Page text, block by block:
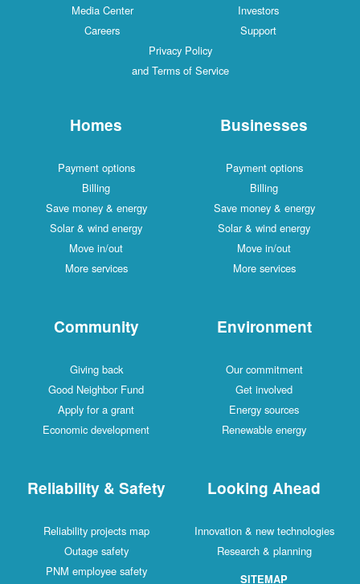
Media Center
Investors
Careers
Support
Privacy Policy
and Terms of Service
Homes
Payment options
Billing
Save money & energy
Solar & wind energy
Move in/out
More services
Businesses
Payment options
Billing
Save money & energy
Solar & wind energy
Move in/out
More services
Community
Giving back
Good Neighbor Fund
Apply for a grant
Economic development
Environment
Our commitment
Get involved
Energy sources
Renewable energy
Reliability & Safety
Reliability projects map
Outage safety
PNM employee safety
Looking Ahead
Innovation & new technologies
Research & planning
SITEMAP